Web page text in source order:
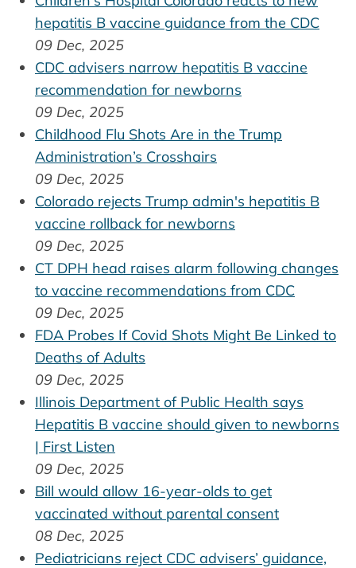
hepatitis B vaccine guidance from the CDC
09 Dec, 2025
CDC advisers narrow hepatitis B vaccine
recommendation for newborns
09 Dec, 2025
Childhood Flu Shots Are in the Trump
Administration’s Crosshairs
09 Dec, 2025
Colorado rejects Trump admin's hepatitis B
vaccine rollback for newborns
09 Dec, 2025
CT DPH head raises alarm following changes
to vaccine recommendations from CDC
09 Dec, 2025
FDA Probes If Covid Shots Might Be Linked to
Deaths of Adults
09 Dec, 2025
Illinois Department of Public Health says
Hepatitis B vaccine should given to newborns
| First Listen
09 Dec, 2025
Bill would allow 16-year-olds to get
vaccinated without parental consent
08 Dec, 2025
Pediatricians reject CDC advisers’ guidance,